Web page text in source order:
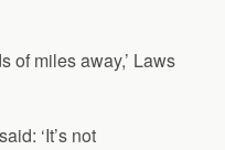
of miles away,’ Laws
‘It’s not